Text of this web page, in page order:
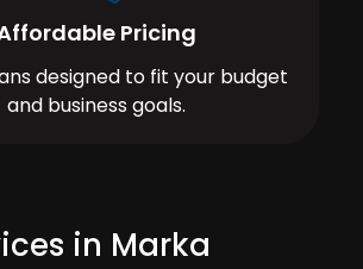
Pricing
designed to fit your budget
and business goals.
in Marka